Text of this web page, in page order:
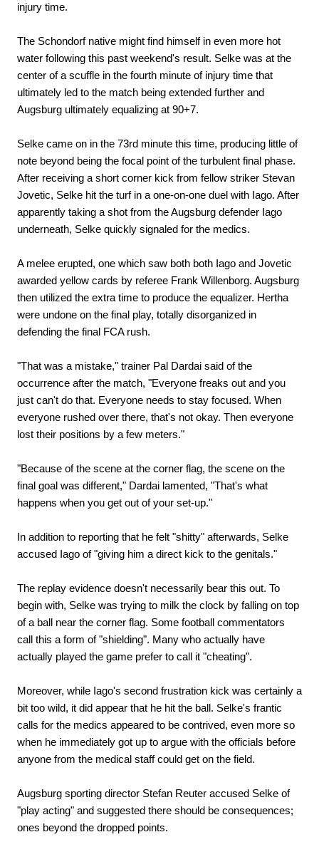
injury time.
The Schondorf native might find himself in even more hot
water following this past weekend's result. Selke was at the
center of a scuffle in the fourth minute of injury time that
ultimately led to the match being extended further and
Augsburg ultimately equalizing at 90+7.
Selke came on in the 73rd minute this time, producing little of
note beyond being the focal point of the turbulent final phase.
After receiving a short corner kick from fellow striker Stevan
Jovetic, Selke hit the turf in a one-on-one duel with Iago. After
apparently taking a shot from the Augsburg defender Iago
underneath, Selke quickly signaled for the medics.
A melee erupted, one which saw both both Iago and Jovetic
awarded yellow cards by referee Frank Willenborg. Augsburg
then utilized the extra time to produce the equalizer. Hertha
were undone on the final play, totally disorganized in
defending the final FCA rush.
"That was a mistake," trainer Pal Dardai said of the
occurrence after the match, "Everyone freaks out and you
just can't do that. Everyone needs to stay focused. When
everyone rushed over there, that's not okay. Then everyone
lost their positions by a few meters."
"Because of the scene at the corner flag, the scene on the
final goal was different," Dardai lamented, "That's what
happens when you get out of your set-up."
In addition to reporting that he felt "shitty" afterwards, Selke
accused Iago of "giving him a direct kick to the genitals."
The replay evidence doesn't necessarily bear this out. To
begin with, Selke was trying to milk the clock by falling on top
of a ball near the corner flag. Some football commentators
call this a form of "shielding". Many who actually have
actually played the game prefer to call it "cheating".
Moreover, while Iago's second frustration kick was certainly a
bit too wild, it did appear that he hit the ball. Selke's frantic
calls for the medics appeared to be contrived, even more so
when he immediately got up to argue with the officials before
anyone from the medical staff could get on the field.
Augsburg sporting director Stefan Reuter accused Selke of
"play acting" and suggested there should be consequences;
ones beyond the dropped points.